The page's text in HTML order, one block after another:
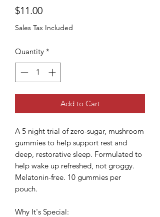
$11.00Price
Sales Tax Included
Quantity *
Add to Cart
A 5 night trial of zero-sugar, mushroom
gummies to help support rest and
deep, restorative sleep. Formulated to
help wake up refreshed, not groggy.
Melatonin-free. 10 gummies per
pouch.
Why It's Special: